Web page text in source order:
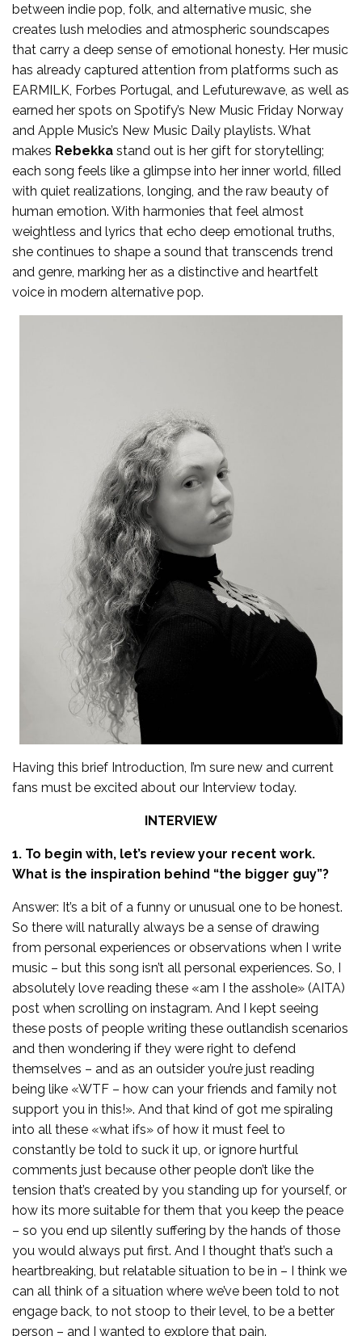
between indie pop, folk, and alternative music, she
creates lush melodies and atmospheric soundscapes
that carry a deep sense of emotional honesty. Her music
has already captured attention from platforms such as
EARMILK, Forbes Portugal, and Lefuturewave, as well as
earned her spots on Spotify’s New Music Friday Norway
and Apple Music’s New Music Daily playlists. What
makes Rebekka stand out is her gift for storytelling;
each song feels like a glimpse into her inner world, filled
with quiet realizations, longing, and the raw beauty of
human emotion. With harmonies that feel almost
weightless and lyrics that echo deep emotional truths,
she continues to shape a sound that transcends trend
and genre, marking her as a distinctive and heartfelt
voice in modern alternative pop.
Having this brief Introduction, I’m sure new and current
fans must be excited about our Interview today.
INTERVIEW
1. To begin with, let’s review your recent work.
What is the inspiration behind “the bigger guy”?
Answer: It’s a bit of a funny or unusual one to be honest.
So there will naturally always be a sense of drawing
from personal experiences or observations when I write
music – but this song isn’t all personal experiences. So, I
absolutely love reading these «am I the asshole» (AITA)
post when scrolling on instagram. And I kept seeing
these posts of people writing these outlandish scenarios
and then wondering if they were right to defend
themselves – and as an outsider you’re just reading
being like «WTF – how can your friends and family not
support you in this!». And that kind of got me spiraling
into all these «what ifs» of how it must feel to
constantly be told to suck it up, or ignore hurtful
comments just because other people don’t like the
tension that’s created by you standing up for yourself, or
how its more suitable for them that you keep the peace
– so you end up silently suffering by the hands of those
you would always put first. And I thought that’s such a
heartbreaking, but relatable situation to be in – I think we
can all think of a situation where we’ve been told to not
engage back, to not stoop to their level, to be a better
person – and I wanted to explore that pain.